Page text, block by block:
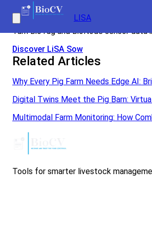
LISA
Real-time sow monitoring with LiSA
Turn BioTag and BioNode sensor
Discover LiSA Sow
Related Articles
Why Every Pig Farm Needs Edge AI:
Digital Twins Meet the Pig Barn:
Multimodal Farm Monitoring: How
Tools for smarter livestock